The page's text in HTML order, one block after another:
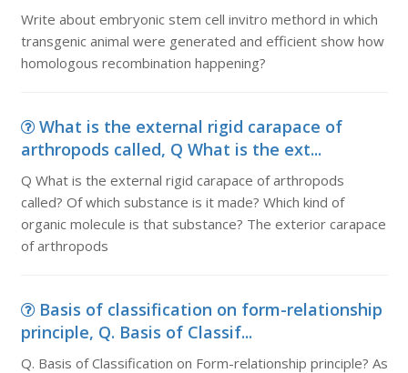
Write about embryonic stem cell invitro methord in which
transgenic animal were generated and efficient show how
homologous recombination happening?
What is the external rigid carapace of
arthropods called, Q What is the ext...
Q What is the external rigid carapace of arthropods
called? Of which substance is it made? Which kind of
organic molecule is that substance? The exterior carapace
of arthropods
Basis of classification on form-relationship
principle, Q. Basis of Classif...
Q. Basis of Classification on Form-relationship principle? As